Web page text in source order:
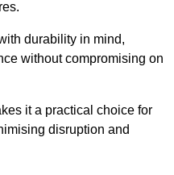
durability in mind,
without compromising on
it a practical choice for
disruption and